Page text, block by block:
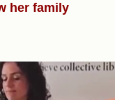
her family